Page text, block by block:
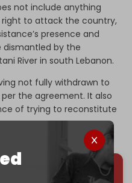
not include anything
to attack the country,
presence and
by the
River in south Lebanon.
not fully withdrawn to
the agreement. It also
of trying to reconstitute